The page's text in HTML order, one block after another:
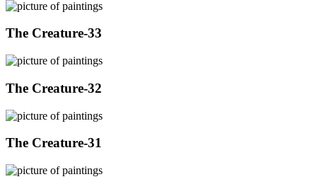
The Creature-33
The Creature-32
The Creature-31